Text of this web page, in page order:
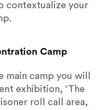
contextualize your
Camp
main camp you will
exhibition, ‘The
roll call area,